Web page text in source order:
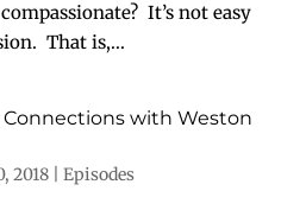
It’s not easy
That is,...
Connections with Weston
2018| Episodes